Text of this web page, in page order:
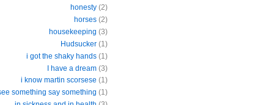
honesty (2)
horses (2)
housekeeping (3)
Hudsucker (1)
i got the shaky hands (1)
I have a dream (3)
i know martin scorsese (1)
something say something (1)